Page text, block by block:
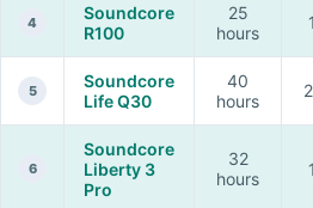
4
Soundcore
R100
25
hours
5
Soundcore
Life Q30
40
hours
6
Soundcore
Liberty 3
Pro
32
hours